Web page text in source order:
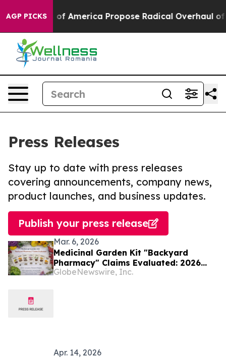
AGP PICKSof America Propose Radical Overhaul of US
Press Releases
Stay up to date with press releases
covering announcements, company news,
product launches, and business updates.
Publish your press release
Mar. 6, 2026
Medicinal Garden Kit "Backyard
Pharmacy" Claims Evaluated: 2026
Consumer Report on Nicole Apelian's
GlobeNewswire, Inc.
Apr. 14, 2026